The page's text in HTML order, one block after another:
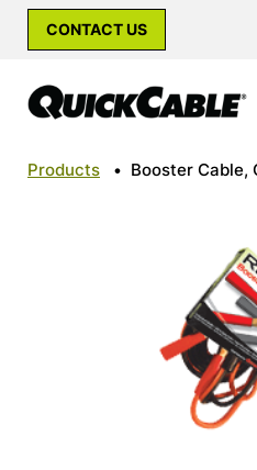
CONTACT US
Products • Booster Cable,